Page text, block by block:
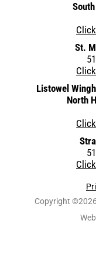
St.
Listowel
North
Copyright